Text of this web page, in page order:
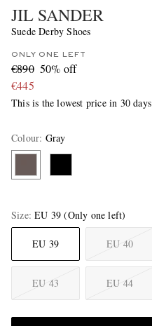
JIL SANDER
Suede Derby Shoes
ONLY ONE LEFT
€890 50% off
€445
This is the lowest price in 30 days
Colour: Gray
Size EU 39 (Only one left)
EU 39 EU 40
EU 43 EU 44